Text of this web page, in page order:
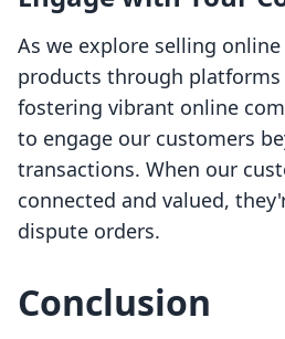
As we explore selling
products through platforms
fostering vibrant online
to engage our customers
transactions. When our
connected and valued,
dispute orders.
Conclusion